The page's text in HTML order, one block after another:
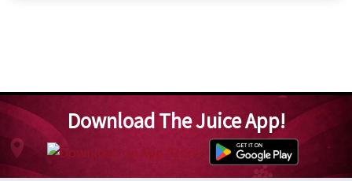
Download The Juice App!